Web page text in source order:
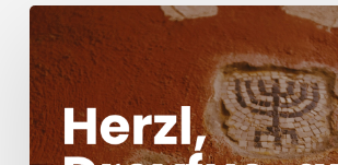
Herzl,
Dreyfus,
and
Antisemitism
Today